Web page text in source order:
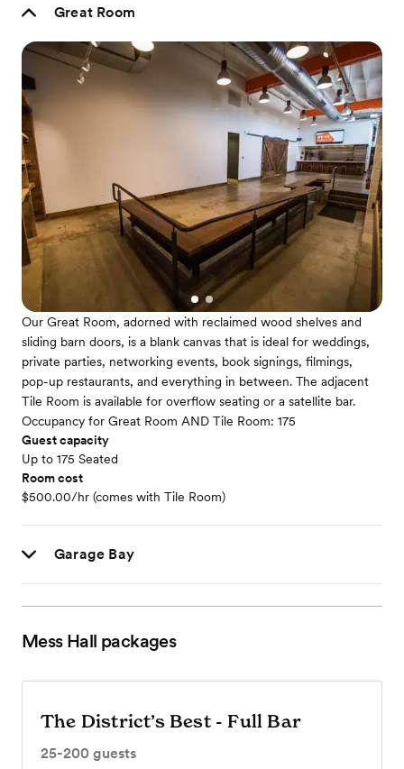
Great Room
Our Great Room, adorned with reclaimed wood shelves and
sliding barn doors, is a blank canvas that is ideal for weddings,
private parties, networking events, book signings, filmings,
pop-up restaurants, and everything in between. The adjacent
Tile Room is available for overflow seating or a satellite bar.
Occupancy for Great Room AND Tile Room: 175
Guest capacity
Up to 175 Seated
Room cost
$500.00/hr (comes with Tile Room)
Garage Bay
Mess Hall packages
The District’s Best - Full Bar
25-200 guests